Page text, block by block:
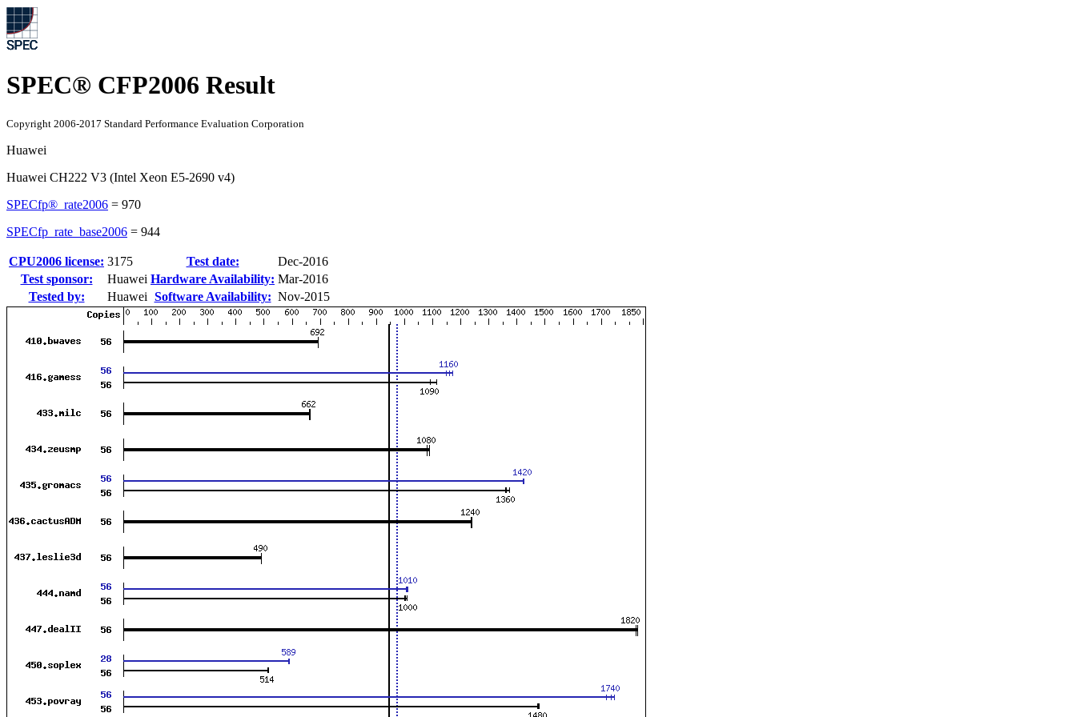
SPEC® CFP2006 Result
Copyright 2006-2017 Standard Performance Evaluation Corporation
Huawei
Huawei CH222 V3 (Intel Xeon E5-2690 v4)
SPECfp®_rate2006 = 970
SPECfp_rate_base2006 = 944
CPU2006 license: 3175 Test date:
Dec-2016
Test sponsor:
Huawei Hardware Availability: Mar-2016
Tested by:
Huawei Software Availability: Nov-2015